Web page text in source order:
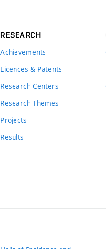
RESEARCH
Achievements
Licences & Patents
Research Centers
Research Themes
Projects
Results